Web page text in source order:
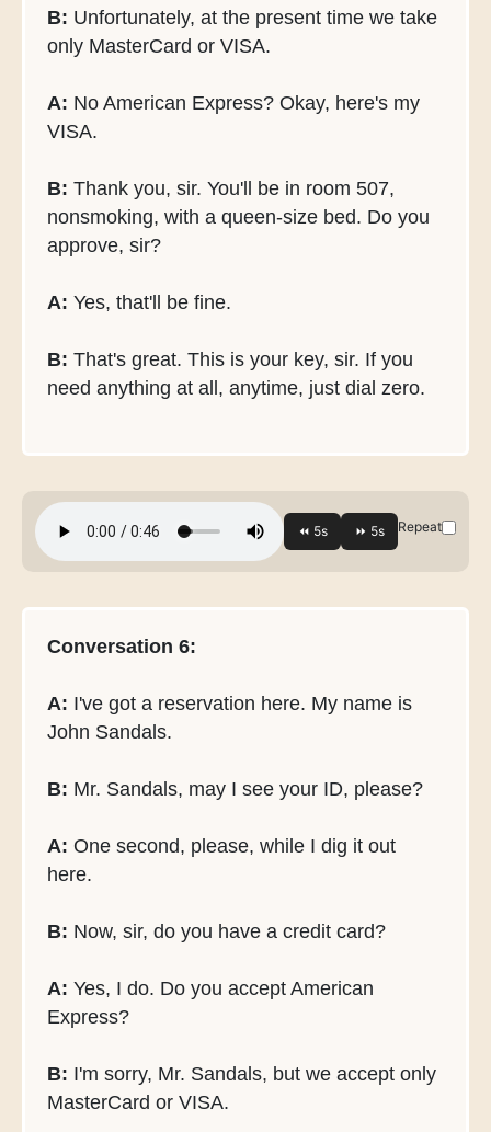
B: Unfortunately, at the present time we take
only MasterCard or VISA.
A: No American Express? Okay, here's my
VISA.
B: Thank you, sir. You'll be in room 507,
nonsmoking, with a queen-size bed. Do you
approve, sir?
A: Yes, that'll be fine.
B: That's great. This is your key, sir. If you
need anything at all, anytime, just dial zero.
Repeat
Conversation 6:
A: I've got a reservation here. My name is
John Sandals.
B: Mr. Sandals, may I see your ID, please?
A: One second, please, while I dig it out
here.
B: Now, sir, do you have a credit card?
A: Yes, I do. Do you accept American
Express?
B: I'm sorry, Mr. Sandals, but we accept only
MasterCard or VISA.